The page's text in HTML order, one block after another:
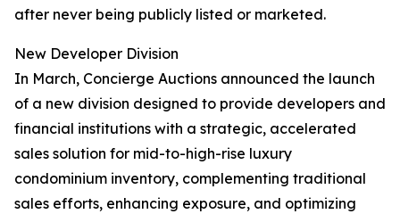
after never being publicly listed or marketed.
New Developer Division
In March, Concierge Auctions announced the launch
of a new division designed to provide developers and
financial institutions with a strategic, accelerated
sales solution for mid-to-high-rise luxury
condominium inventory, complementing traditional
sales efforts, enhancing exposure, and optimizing